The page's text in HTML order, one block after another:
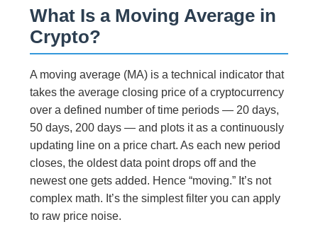
What Is a Moving Average in
Crypto?
A moving average (MA) is a technical indicator that
takes the average closing price of a cryptocurrency
over a defined number of time periods — 20 days,
50 days, 200 days — and plots it as a continuously
updating line on a price chart. As each new period
closes, the oldest data point drops off and the
newest one gets added. Hence “moving.” It’s not
complex math. It’s the simplest filter you can apply
to raw price noise.